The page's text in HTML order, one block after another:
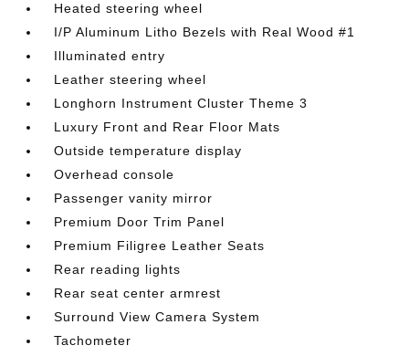
Heated steering wheel
I/P Aluminum Litho Bezels with Real Wood #1
Illuminated entry
Leather steering wheel
Longhorn Instrument Cluster Theme 3
Luxury Front and Rear Floor Mats
Outside temperature display
Overhead console
Passenger vanity mirror
Premium Door Trim Panel
Premium Filigree Leather Seats
Rear reading lights
Rear seat center armrest
Surround View Camera System
Tachometer